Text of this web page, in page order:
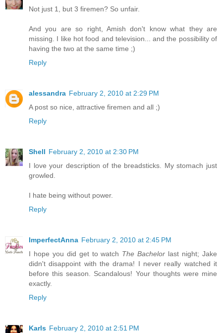
Not just 1, but 3 firemen? So unfair.
And you are so right, Amish don't know what they are
missing. I like hot food and television... and the possibility of
having the two at the same time ;)
Reply
alessandra February 2, 2010 at 2:29 PM
A post so nice, attractive firemen and all ;)
Reply
Shell February 2, 2010 at 2:30 PM
I love your description of the breadsticks. My stomach just
growled.
I hate being without power.
Reply
ImperfectAnna February 2, 2010 at 2:45 PM
I hope you did get to watch The Bachelor last night; Jake
didn't disappoint with the drama! I never really watched it
before this season. Scandalous! Your thoughts were mine
exactly.
Reply
Karls February 2, 2010 at 2:51 PM